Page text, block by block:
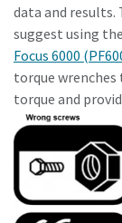
data and results.
suggest using
Focus 6000
torque
torque and